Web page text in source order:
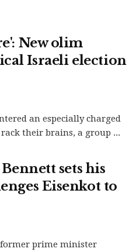
New olim
Israeli election
an especially charged
their brains, a group ...
sets his
Eisenkot to
prime minister